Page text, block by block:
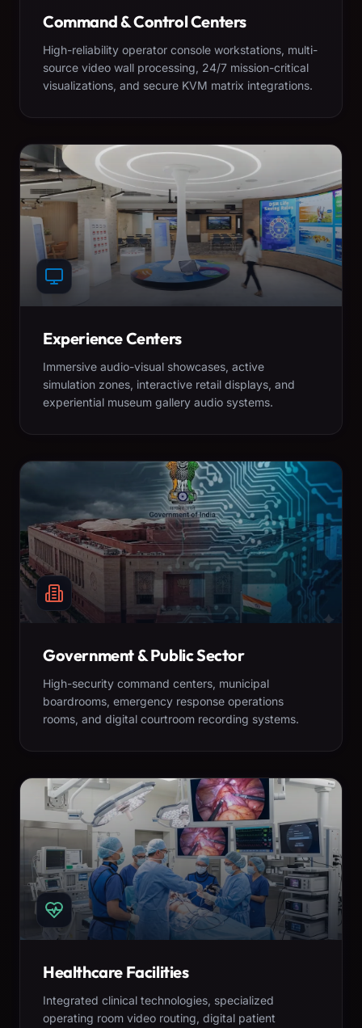
Command & Control Centers
High-reliability operator console workstations, multi-
source video wall processing, 24/7 mission-critical
visualizations, and secure KVM matrix integrations.
Experience Centers
Immersive audio-visual showcases, active
simulation zones, interactive retail displays, and
experiential museum gallery audio systems.
Government & Public Sector
High-security command centers, municipal
boardrooms, emergency response operations
rooms, and digital courtroom recording systems.
Healthcare Facilities
Integrated clinical technologies, specialized
operating room video routing, digital patient